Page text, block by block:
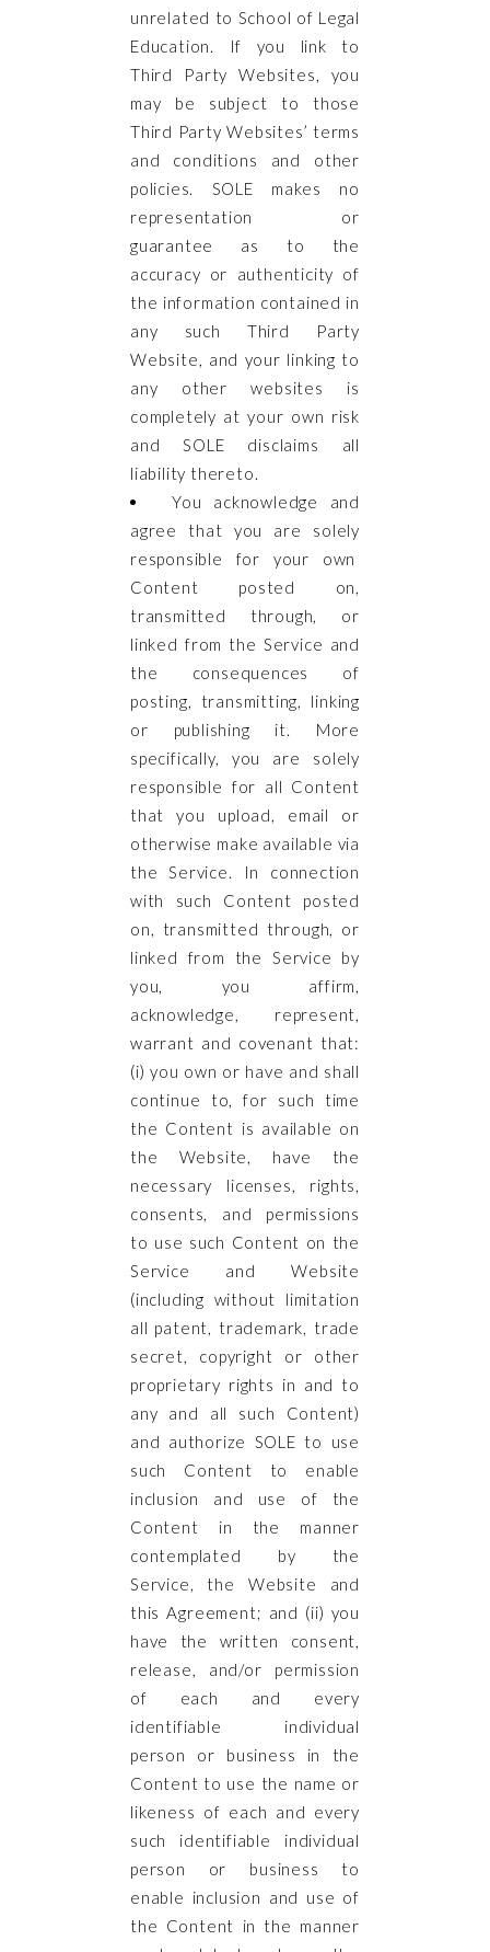
unrelated to School of Legal
Education. If you link to
Third Party Websites, you
may be subject to those
Third Party Websites’ terms
and conditions and other
policies. SOLE makes no
representation or
guarantee as to the
accuracy or authenticity of
the information contained in
any such Third Party
Website, and your linking to
any other websites is
completely at your own risk
and SOLE disclaims all
liability thereto.
You acknowledge and
agree that you are solely
responsible for your own
Content posted on,
transmitted through, or
linked from the Service and
the consequences of
posting, transmitting, linking
or publishing it. More
specifically, you are solely
responsible for all Content
that you upload, email or
otherwise make available via
the Service. In connection
with such Content posted
on, transmitted through, or
linked from the Service by
you, you affirm,
acknowledge, represent,
warrant and covenant that:
(i) you own or have and shall
continue to, for such time
the Content is available on
the Website, have the
necessary licenses, rights,
consents, and permissions
to use such Content on the
Service and Website
(including without limitation
all patent, trademark, trade
secret, copyright or other
proprietary rights in and to
any and all such Content)
and authorize SOLE to use
such Content to enable
inclusion and use of the
Content in the manner
contemplated by the
Service, the Website and
this Agreement; and (ii) you
have the written consent,
release, and/or permission
of each and every
identifiable individual
person or business in the
Content to use the name or
likeness of each and every
such identifiable individual
person or business to
enable inclusion and use of
the Content in the manner